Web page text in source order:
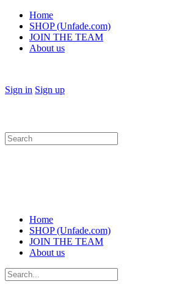
Home
SHOP (Unfade.com)
JOIN THE TEAM
About us
Sign in Sign up
Search
for:
Home
SHOP (Unfade.com)
JOIN THE TEAM
About us
Search
for: